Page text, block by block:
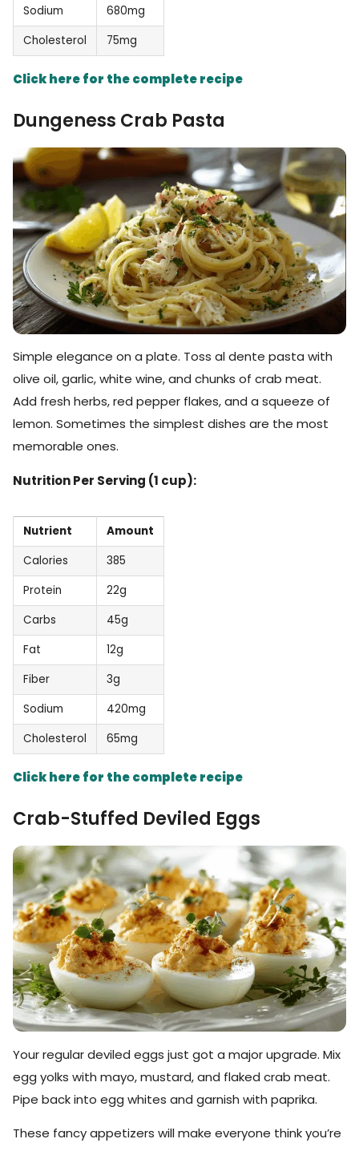
Sodium
680mg
Cholesterol
75mg
Click here for the complete recipe
Dungeness Crab Pasta
Simple elegance on a plate. Toss al dente pasta with
olive oil, garlic, white wine, and chunks of crab meat.
Add fresh herbs, red pepper flakes, and a squeeze of
lemon. Sometimes the simplest dishes are the most
memorable ones.
Nutrition Per Serving (1 cup):
Nutrient
Amount
Calories
385
Protein
22g
Carbs
45g
Fat
12g
Fiber
3g
Sodium
420mg
Cholesterol
65mg
Click here for the complete recipe
Crab-Stuffed Deviled Eggs
Your regular deviled eggs just got a major upgrade. Mix
egg yolks with mayo, mustard, and flaked crab meat.
Pipe back into egg whites and garnish with paprika.
These fancy appetizers will make everyone think you’re